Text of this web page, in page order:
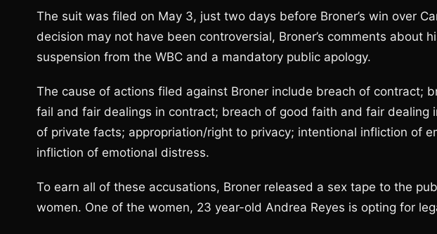
The suit was filed on May 3, just two days before Broner’s win over
decision may not have been controversial, Broner’s comments about
suspension from the WBC and a mandatory public apology.
The cause of actions filed against Broner include breach of contract;
fail and fair dealings in contract; breach of good faith and fair dealing
of private facts; appropriation/right to privacy; intentional infliction of
infliction of emotional distress.
To earn all of these accusations, Broner released a sex tape to the
women. One of the women, 23 year-old Andrea Reyes is opting for